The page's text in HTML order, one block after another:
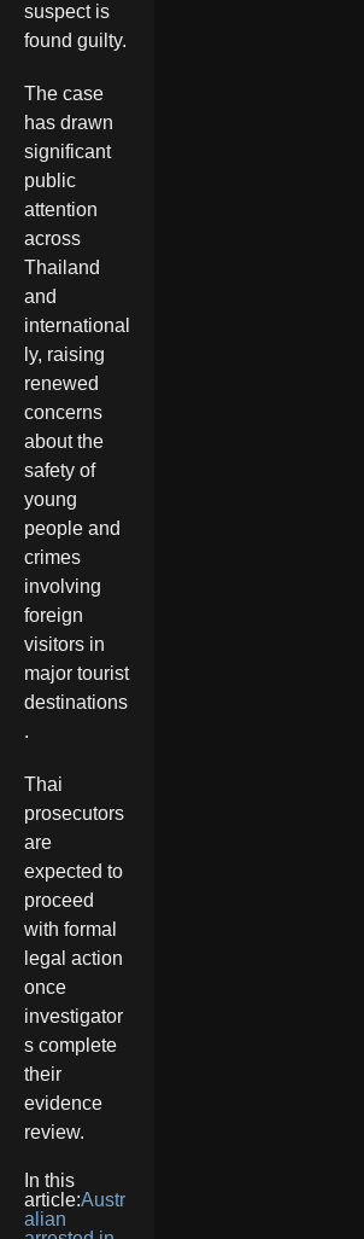
suspect is
found guilty.
The case
has drawn
significant
public
attention
across
Thailand
and
international
ly, raising
renewed
concerns
about the
safety of
young
people and
crimes
involving
foreign
visitors in
major tourist
destinations
.
Thai
prosecutors
are
expected to
proceed
with formal
legal action
once
investigator
s complete
their
evidence
review.
In this
article:Austr
alian